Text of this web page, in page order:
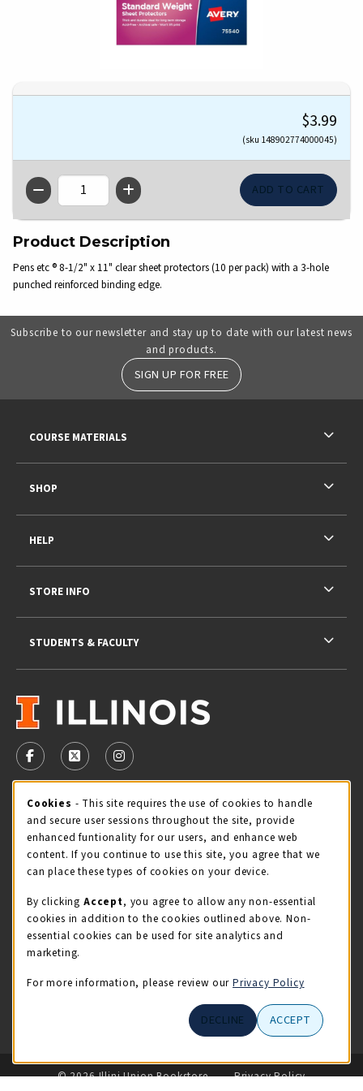
$3.99
(sku 148902774000045)
QTY
Product Description
Pens etc ® 8-1/2" x 11" clear sheet protectors (10 per pack) with a 3-hole
punched reinforced binding edge.
Subscribe to our newsletter and stay up to date with our latest news
and products.
SIGN UP FOR FREE
VISIT US ON SOCIAL MEDIA
FOLLOW US ON FACEBOOK (OPENS IN A NEW TAB)
FOLLOW US ON X - FORMERLY TWITTER
FOLLOW US ON INSTAGRAM (OPENS IN
STORE HOURS
Thursday 9:00AM - 5:00PM
view all store hours
LOCATION & CONTACT
Illini Union Bookstore
217-333-2050
COURSE MATERIALS
SHOP
HELP
STORE INFO
STUDENTS & FACULTY
LINKS TO LEGAL INFORMATION
© 2026 Illini Union Bookstore Privacy Policy
Cookie Usage Notification
Cookies - This site requires the use of cookies to handle
and secure user sessions throughout the site, provide
enhanced funtionality for our users, and enhance web
content. If you continue to use this site, you agree that we
can place these types of cookies on your device.
By clicking Accept, you agree to allow any non-essential
cookies in addition to the cookies outlined above. Non-
essential cookies can be used for site analytics and
marketing.
For more information, please review our Privacy Policy
DECLINE ACCEPT